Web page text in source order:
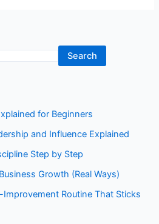
Search
for Beginners
and Influence Explained
Step by Step
Growth (Real Ways)
Improvement Routine That Sticks